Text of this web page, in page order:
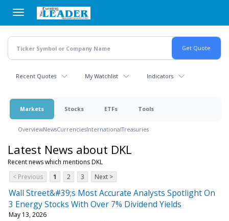
main
content
Recent Quotes My Watchlist Indicators
Markets Stocks ETFs Tools
OverviewNewsCurrenciesInternationalTreasuries
Latest News about DKL
Recent news which mentions DKL
< Previous
1 2 3 Next >
Wall Street&#39;s Most Accurate Analysts Spotlight On
3 Energy Stocks With Over 7% Dividend Yields
May 13, 2026